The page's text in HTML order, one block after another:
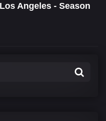
Angeles - Season